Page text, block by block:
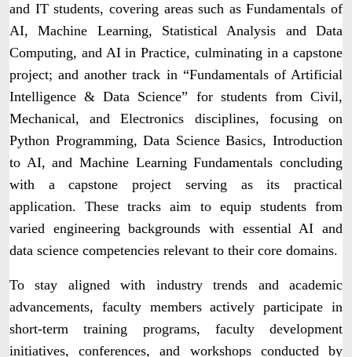
and IT students, covering areas such as Fundamentals of
AI, Machine Learning, Statistical Analysis and Data
Computing, and AI in Practice, culminating in a capstone
project; and another track in “Fundamentals of Artificial
Intelligence & Data Science” for students from Civil,
Mechanical, and Electronics disciplines, focusing on
Python Programming, Data Science Basics, Introduction
to AI, and Machine Learning Fundamentals concluding
with a capstone project serving as its practical
application. These tracks aim to equip students from
varied engineering backgrounds with essential AI and
data science competencies relevant to their core domains.
To stay aligned with industry trends and academic
advancements, faculty members actively participate in
short-term training programs, faculty development
initiatives, conferences, and workshops conducted by